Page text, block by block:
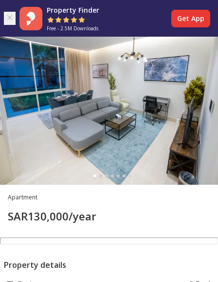
Property Finder
Free - 2.5M Downloads
Get App
Apartment
SAR130,000/year
Property details